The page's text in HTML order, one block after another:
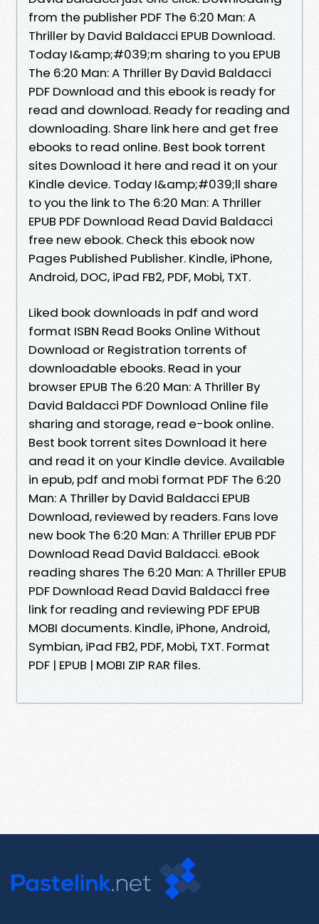
from the publisher PDF The 6:20 Man: A
Thriller by David Baldacci EPUB Download.
Today I&amp;#039;m sharing to you EPUB
The 6:20 Man: A Thriller By David Baldacci
PDF Download and this ebook is ready for
read and download. Ready for reading and
downloading. Share link here and get free
ebooks to read online. Best book torrent
sites Download it here and read it on your
Kindle device. Today I&amp;#039;ll share
to you the link to The 6:20 Man: A Thriller
EPUB PDF Download Read David Baldacci
free new ebook. Check this ebook now
Pages Published Publisher. Kindle, iPhone,
Android, DOC, iPad FB2, PDF, Mobi, TXT.
Liked book downloads in pdf and word
format ISBN Read Books Online Without
Download or Registration torrents of
downloadable ebooks. Read in your
browser EPUB The 6:20 Man: A Thriller By
David Baldacci PDF Download Online file
sharing and storage, read e-book online.
Best book torrent sites Download it here
and read it on your Kindle device. Available
in epub, pdf and mobi format PDF The 6:20
Man: A Thriller by David Baldacci EPUB
Download, reviewed by readers. Fans love
new book The 6:20 Man: A Thriller EPUB PDF
Download Read David Baldacci. eBook
reading shares The 6:20 Man: A Thriller EPUB
PDF Download Read David Baldacci free
link for reading and reviewing PDF EPUB
MOBI documents. Kindle, iPhone, Android,
Symbian, iPad FB2, PDF, Mobi, TXT. Format
PDF | EPUB | MOBI ZIP RAR files.